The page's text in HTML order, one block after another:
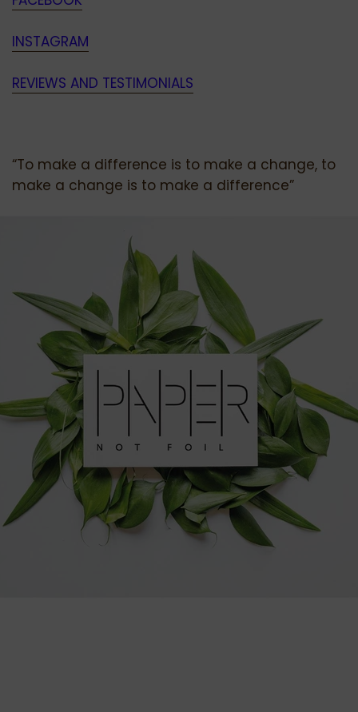
INSTAGRAM
REVIEWS AND TESTIMONIALS
“To make a difference is to make a change, to
make a change is to make a difference”